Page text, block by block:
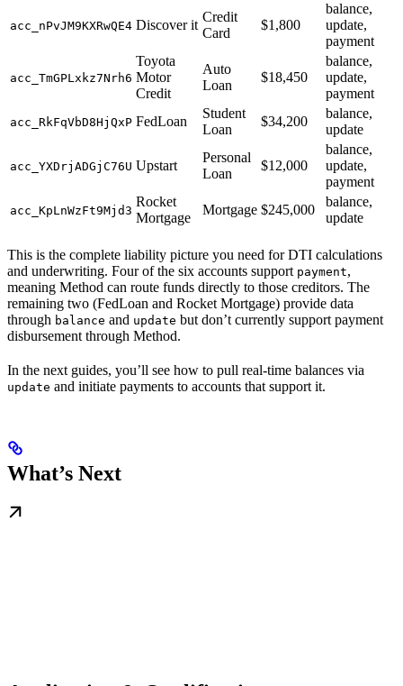
acc_nPvJM9KXRwQE4 Discover it
Credit
Card
$1,800
balance,
update,
payment
acc_TmGPLxkz7Nrh6
Toyota
Motor
Credit
Auto
Loan
$18,450
balance,
update,
payment
acc_RkFqVbD8HjQxP FedLoan
Student
Loan
$34,200
balance,
update
acc_YXDrjADGjC76U Upstart
Personal
Loan
$12,000
balance,
update,
payment
acc_KpLnWzFt9Mjd3
Rocket
Mortgage
Mortgage $245,000
balance,
update
This is the complete liability picture you need for DTI calculations
and underwriting. Four of the six accounts support payment,
meaning Method can route funds directly to those creditors. The
remaining two (FedLoan and Rocket Mortgage) provide data
through balance and update but don’t currently support payment
disbursement through Method.
In the next guides, you’ll see how to pull real-time balances via
update and initiate payments to accounts that support it.
What’s Next